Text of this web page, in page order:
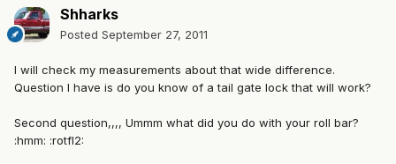
Shharks
Posted September 27, 2011
I will check my measurements about that wide difference.
Question I have is do you know of a tail gate lock that will work?
Second question,,,, Ummm what did you do with your roll bar?
:hmm: :rotfl2: